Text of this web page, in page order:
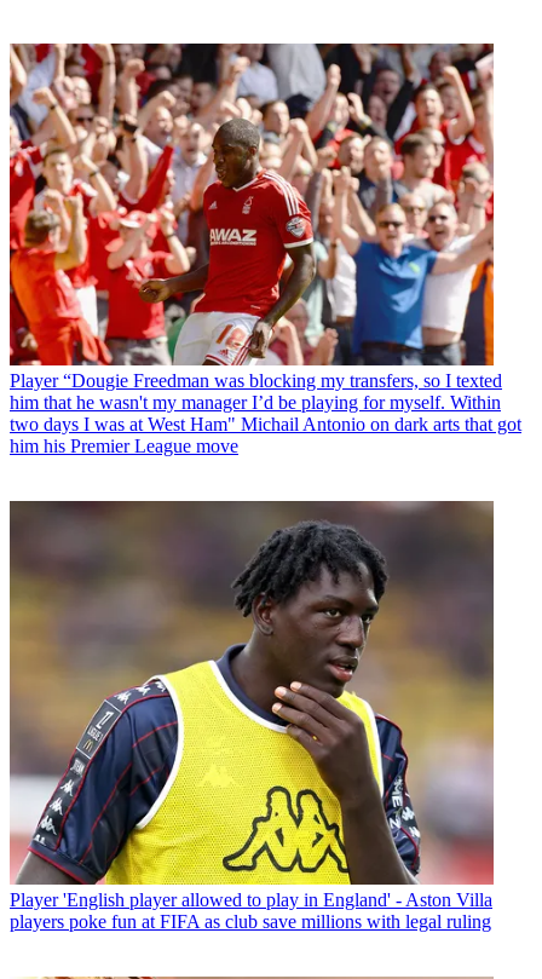
Player “Dougie Freedman was blocking my transfers, so I texted
him that he wasn't my manager I’d be playing for myself. Within
two days I was at West Ham" Michail Antonio on dark arts that got
him his Premier League move
Player 'English player allowed to play in England' - Aston Villa
players poke fun at FIFA as club save millions with legal ruling